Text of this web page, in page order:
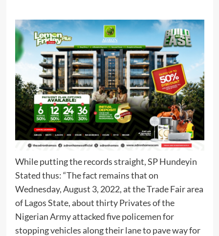
While putting the records straight, SP Hundeyin
Stated thus: “The fact remains that on
Wednesday, August 3, 2022, at the Trade Fair area
of Lagos State, about thirty Privates of the
Nigerian Army attacked five policemen for
stopping vehicles along their lane to pave way for